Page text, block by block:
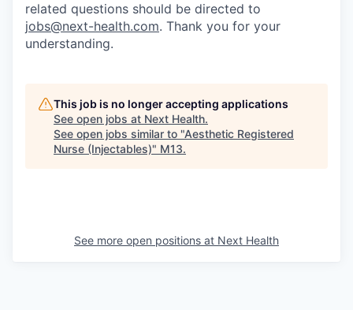
related questions should be directed to
jobs@next-health.com. Thank you for your
understanding.
This job is no longer accepting applications
See open jobs at Next Health.
See open jobs similar to "Aesthetic Registered
Nurse (Injectables)" M13.
See more open positions at Next Health